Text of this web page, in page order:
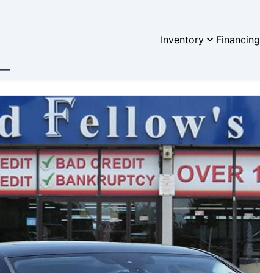
Inventory Financing